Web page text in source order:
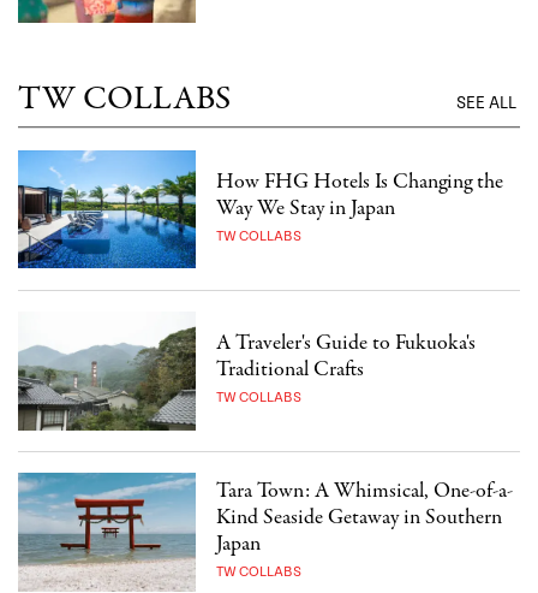
TW COLLABS SEE ALL
How FHG Hotels Is Changing the
Way We Stay in Japan
TW COLLABS
A Traveler's Guide to Fukuoka's
Traditional Crafts
TW COLLABS
Tara Town: A Whimsical, One-of-a-
Kind Seaside Getaway in Southern
Japan
TW COLLABS